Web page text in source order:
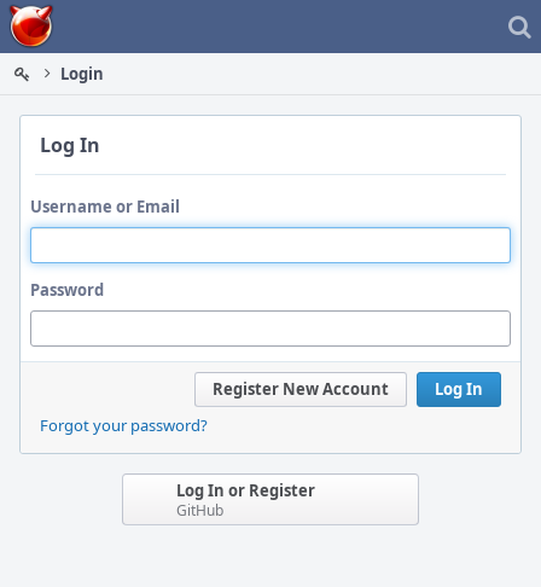
Home
Login
Log In
Username or Email
Password
Log In
Register New Account
Forgot your password?
Log In or Register
GitHub